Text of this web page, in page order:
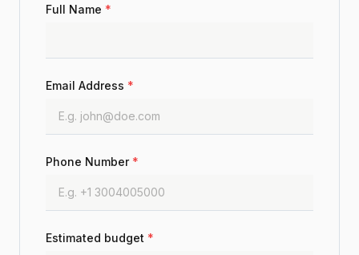
Full Name *
Email Address *
Phone Number *
Estimated budget *